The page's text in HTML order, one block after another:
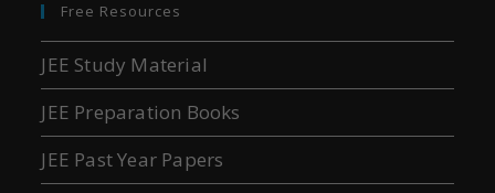
Free Resources
JEE Study Material
JEE Preparation Books
JEE Past Year Papers